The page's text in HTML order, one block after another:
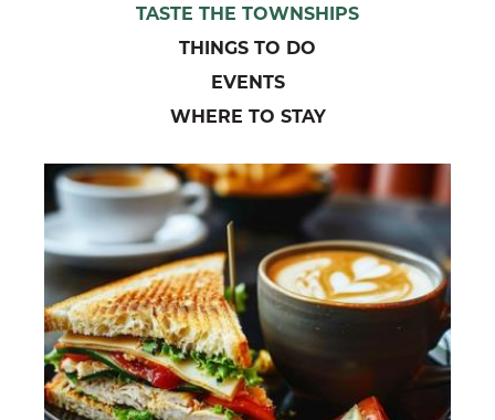
TASTE THE TOWNSHIPS
THINGS TO DO
EVENTS
WHERE TO STAY